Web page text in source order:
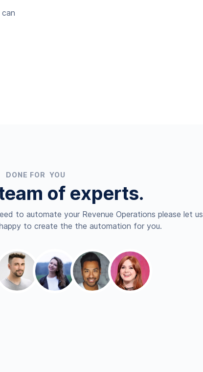
DONE FOR YOU
of experts.
to automate your Revenue Operations please let us
to create the the automation for you.